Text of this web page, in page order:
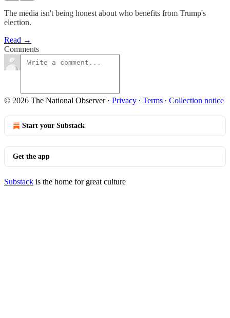
The media isn't being honest about who benefits from Trump's
election.
Read →
Comments
© 2026 The National Observer· Privacy ∙ Terms ∙ Collection notice
Start your Substack
Get the app
Substack is the home for great culture